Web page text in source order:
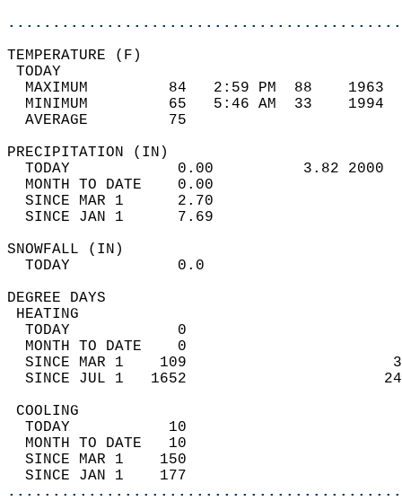
MAXIMUM         84   2:59 PM  88
MINIMUM         65   5:46 AM  33
AVERAGE         75
TODAY            0.00          3.82
MONTH TO DATE    0.00
SINCE MAR 1      2.70
SINCE JAN 1      7.69
TODAY
DEGREE
TODAY            0
MONTH TO DATE    0
SINCE MAR 1    109
SINCE JUL 1   1652
TODAY           10
MONTH TO DATE   10
SINCE MAR 1    150
SINCE JAN 1    177